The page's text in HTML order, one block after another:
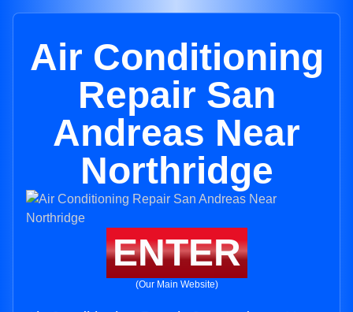
Air Conditioning
Repair San
Andreas Near
Northridge
ENTER
(Our Main Website)